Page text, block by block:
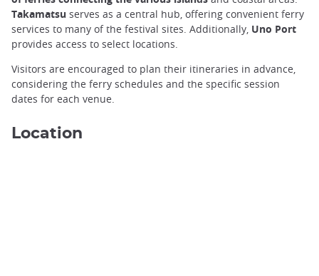
Takamatsu serves as a central hub, offering convenient ferry
services to many of the festival sites. Additionally, Uno Port
provides access to select locations.
Visitors are encouraged to plan their itineraries in advance,
considering the ferry schedules and the specific session
dates for each venue.
Location